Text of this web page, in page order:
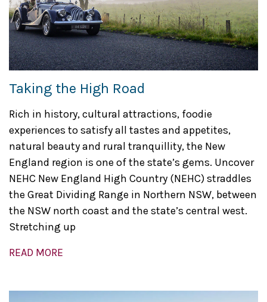
Taking the High Road
Rich in history, cultural attractions, foodie
experiences to satisfy all tastes and appetites,
natural beauty and rural tranquillity, the New
England region is one of the state’s gems. Uncover
NEHC New England High Country (NEHC) straddles
the Great Dividing Range in Northern NSW, between
the NSW north coast and the state’s central west.
Stretching up
READ MORE